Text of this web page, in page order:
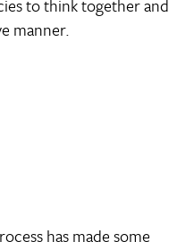
to think together and
manner.
has made some